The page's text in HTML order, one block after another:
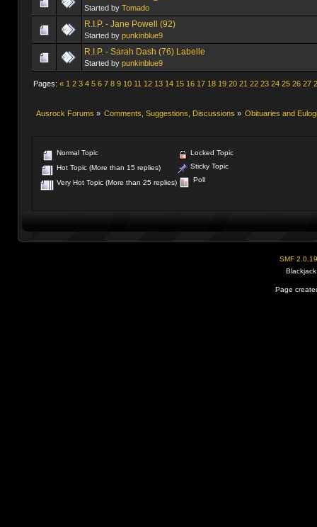
Started by Tomado
R.I.P. - Jane Powell (92)
Started by punkinblue9
R.I.P. - Sarah Dash (76) Labelle
Started by punkinblue9
Pages: « 1 2 3 4 5 6 7 8 9 10 11 12 13 14 15 16 17 18 19 20 21 22 23 24 25 26 27
Ausrock Forums » Comments, Suggestions, Discussions » Obituaries and
Normal Topic
Hot Topic (More than 15 replies)
Very Hot Topic (More than 25 replies)
Locked Topic
Sticky Topic
Poll
SMF 2.0.19
Page